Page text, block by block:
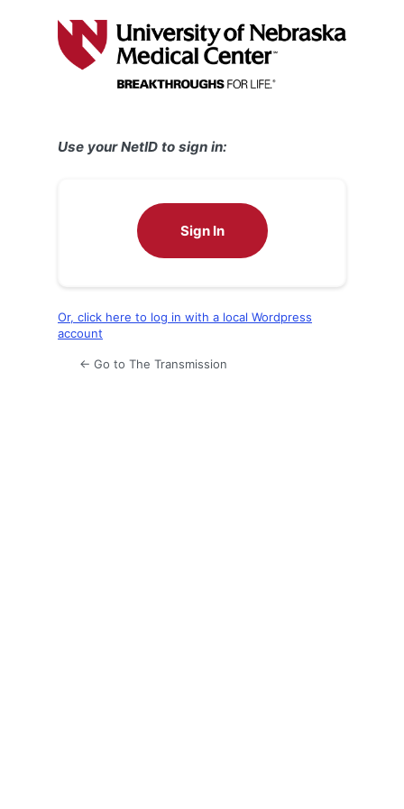
Use your NetID to sign in:
Sign In
Or, click here to log in with a local Wordpress
account
← Go to The Transmission